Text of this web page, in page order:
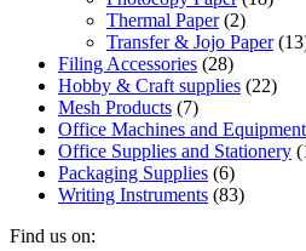
the
product
page
Thermal Paper (2)
Transfer & Jojo Paper
Filing Accessories (28)
Hobby & Craft supplies (22)
Mesh Products (7)
Office Machines and Equipment
Office Supplies and Stationery
Packaging Supplies (6)
Writing Instruments (83)
Find us on: